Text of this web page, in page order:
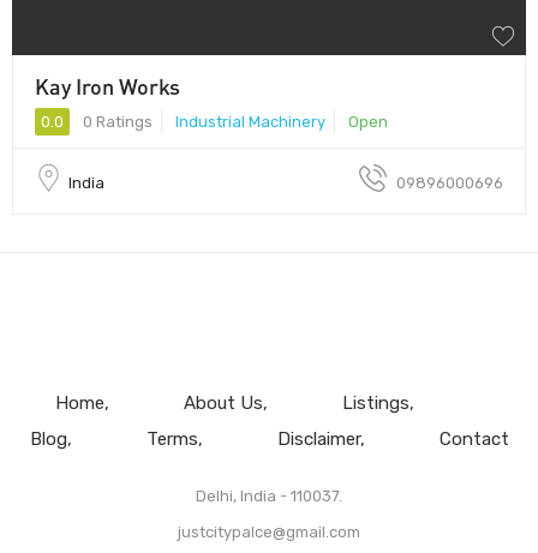
Kay Iron Works
0.0 0 Ratings Industrial Machinery Open
India 09896000696
Home About Us
Listings
Blog
Terms Disclaimer Contact
Delhi, India - 110037.
justcitypalce@gmail.com